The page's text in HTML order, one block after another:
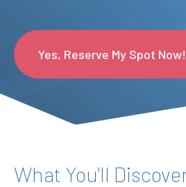
Yes, Reserve My Spot Now!
What You'll